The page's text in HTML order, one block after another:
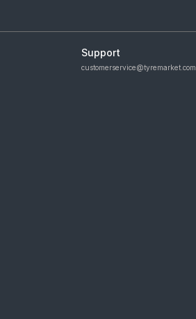
Support
customerservice@tyremarket.com